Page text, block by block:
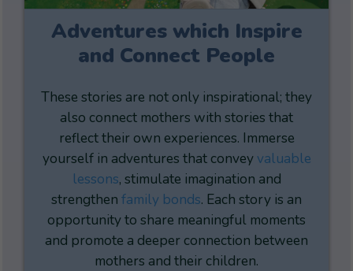
Adventures which Inspire
and Connect People
These stories are not only inspirational; they
also connect mothers with stories that
reflect their own experiences. Immerse
yourself in adventures that convey valuable
lessons, stimulate imagination and
strengthen family bonds. Each story is an
opportunity to share meaningful moments
and promote a deeper connection between
mothers and their children.